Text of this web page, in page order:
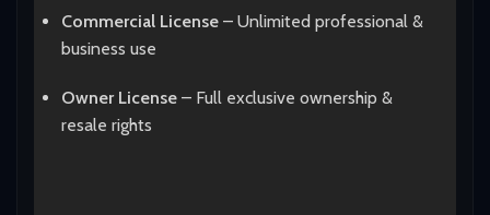
Commercial License – Unlimited professional &
business use
Owner License – Full exclusive ownership &
resale rights